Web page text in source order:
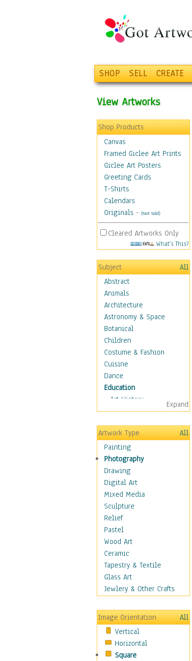
SHOP SELL CREATE
View Artworks
Shop Products
Canvas
Framed Giclee Art Prints
Giclee Art Posters
Greeting Cards
T-Shirts
Calendars
Originals - (Not Sold)
Cleared Artworks Only
What's This?
Subject
All
Abstract
Animals
Architecture
Astronomy & Space
Botanical
Children
Costume & Fashion
Cuisine
Dance
Education
Art History
Careers
Formal Sciences
Humanities
Language Arts
Math
Men & Women of
Science
Music Education
Natural Sciences
Physical Education
Printing
Science
Social Studies
Technology & Industry
World History
Fantasy
Hobbies
Holidays
Home & Hearth
Maps
Military & Law
Expand
Artwork Type
All
Painting
Photography
Drawing
Digital Art
Mixed Media
Sculpture
Relief
Pastel
Wood Art
Ceramic
Tapestry & Textile
Glass Art
Jewlery & Other Crafts
Image Orientation
All
Vertical
Horizontal
Square